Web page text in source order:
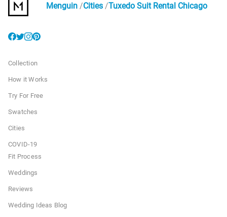
Menguin Cities Tuxedo Suit Rental Chicago
Collection
How it Works
Try For Free
Swatches
Cities
COVID-19
Fit Process
Weddings
Reviews
Wedding Ideas Blog